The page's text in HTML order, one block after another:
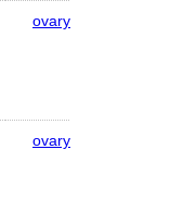
ovary
ovary